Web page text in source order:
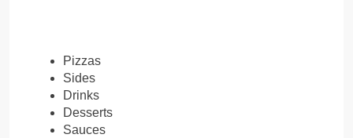
Pizzas
Sides
Drinks
Desserts
Sauces